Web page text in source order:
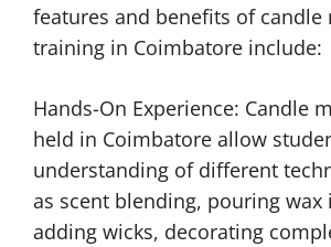
features and benefits of candle
training in Coimbatore include:
Hands-On Experience: Candle
held in Coimbatore allow
understanding of different
as scent blending, pouring
adding wicks, decorating